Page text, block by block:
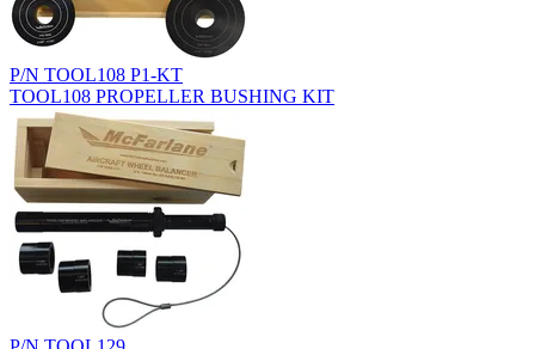
P/N TOOL108 P1-KT
TOOL108 PROPELLER BUSHING KIT